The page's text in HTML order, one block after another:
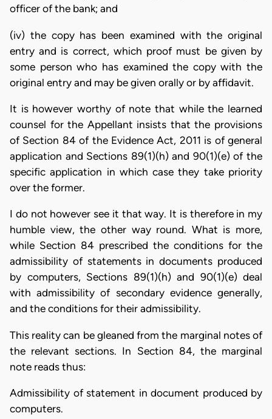
officer of the bank; and
(iv) the copy has been examined with the original
entry and is correct, which proof must be given by
some person who has examined the copy with the
original entry and may be given orally or by affidavit.
It is however worthy of note that while the learned
counsel for the Appellant insists that the provisions
of Section 84 of the Evidence Act, 2011 is of general
application and Sections 89(1)(h) and 90(1)(e) of the
specific application in which case they take priority
over the former.
I do not however see it that way. It is therefore in my
humble view, the other way round. What is more,
while Section 84 prescribed the conditions for the
admissibility of statements in documents produced
by computers, Sections 89(1)(h) and 90(1)(e) deal
with admissibility of secondary evidence generally,
and the conditions for their admissibility.
This reality can be gleaned from the marginal notes of
the relevant sections. In Section 84, the marginal
note reads thus:
Admissibility of statement in document produced by
computers.